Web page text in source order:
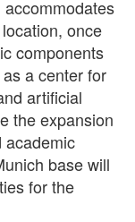
once
components
a center for
artificial
the expansion
academic
base will
for the